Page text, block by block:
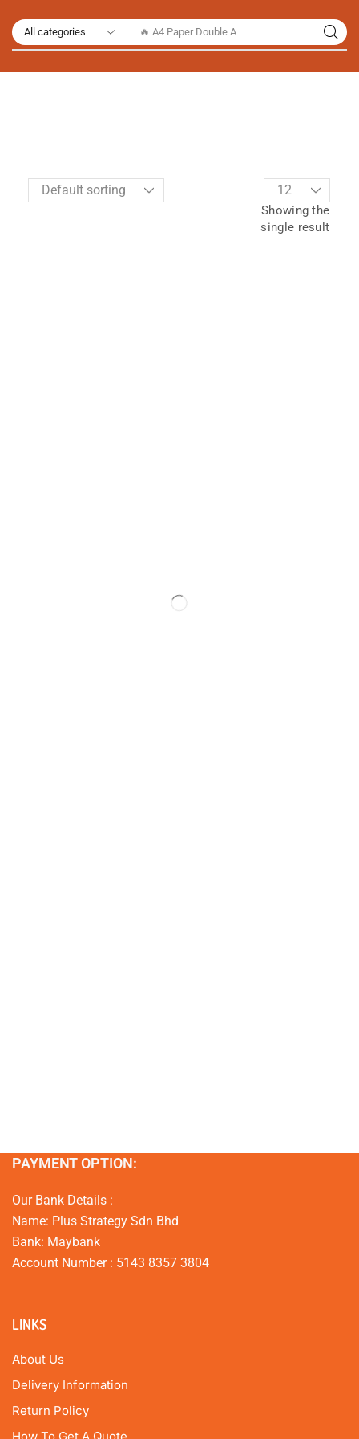
🔥 A4 Paper Double A
Showing the
single result
PAYMENT OPTION:
Our Bank Details :
Name: Plus Strategy Sdn Bhd
Bank: Maybank
Account Number : 5143 8357 3804
LINKS
About Us
Delivery Information
Return Policy
How To Get A Quote